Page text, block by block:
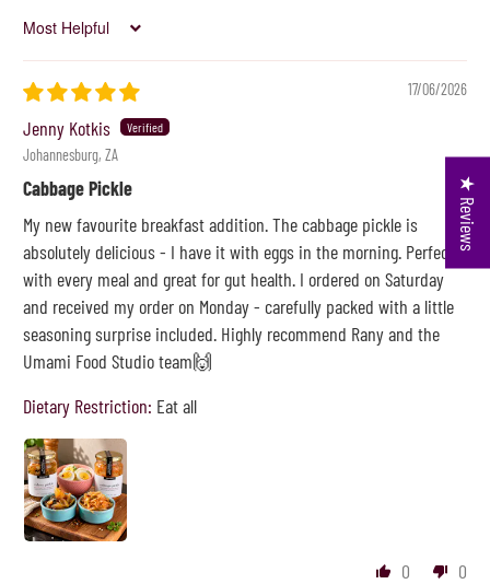
Sort by
17/06/2026
Jenny Kotkis
Johannesburg, ZA
Cabbage Pickle
My new favourite breakfast addition. The cabbage pickle is
absolutely delicious - I have it with eggs in the morning. Perfect
with every meal and great for gut health. I ordered on Saturday
and received my order on Monday - carefully packed with a little
seasoning surprise included. Highly recommend Rany and the
Umami Food Studio team🙌
Dietary Restriction: Eat all
0 0
★ Reviews